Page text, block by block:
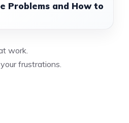
Problems and How to
work.
frustrations.